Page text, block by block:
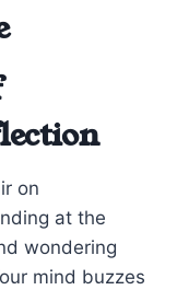
on
at the
wondering
mind buzzes